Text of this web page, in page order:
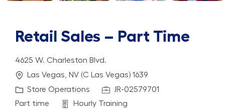
Retail Sales – Part Time
4625 W. Charleston Blvd.
Location
Las Vegas, NV (C Las Vegas) 1639
Category
Store Operations Job IdJR-02579701
Job Type
Part time Department
Hourly Training